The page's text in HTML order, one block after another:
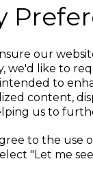
our
we'd like to
to
content,
us to
to the use
"Let me